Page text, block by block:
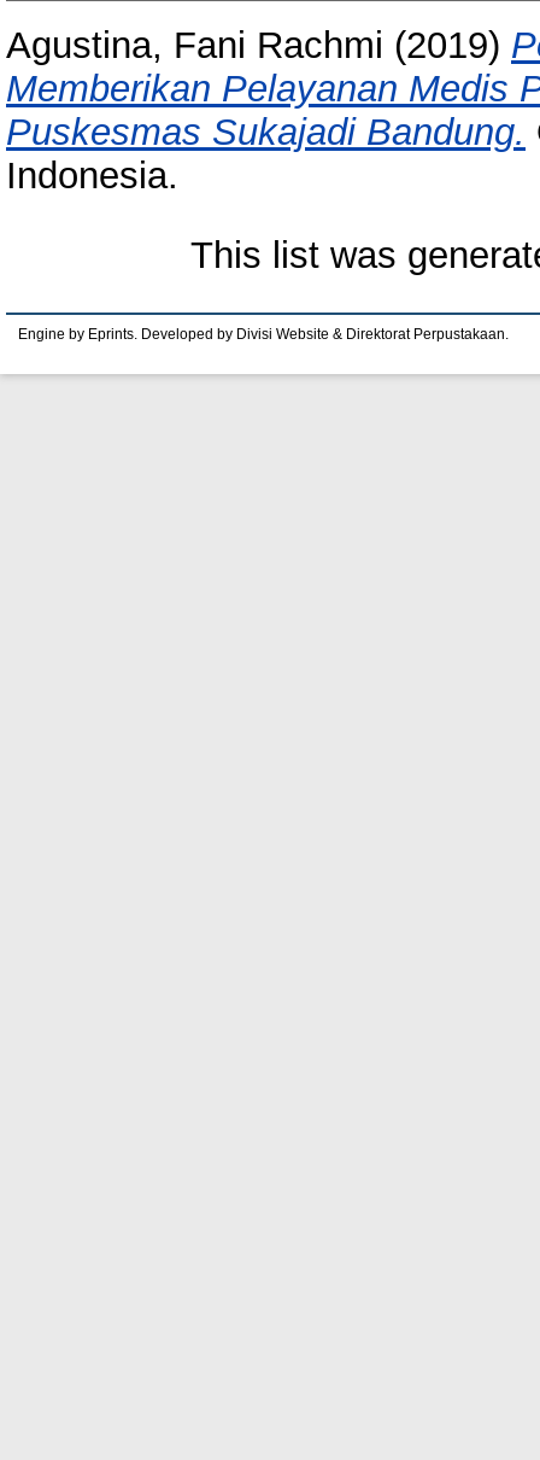
Agustina, Fani Rachmi (2019)
Memberikan Pelayanan Medis
Puskesmas Sukajadi Bandung.
Indonesia.
This list was
Engine by Eprints. Developed by Divisi Website & Direktorat Perpustakaan.